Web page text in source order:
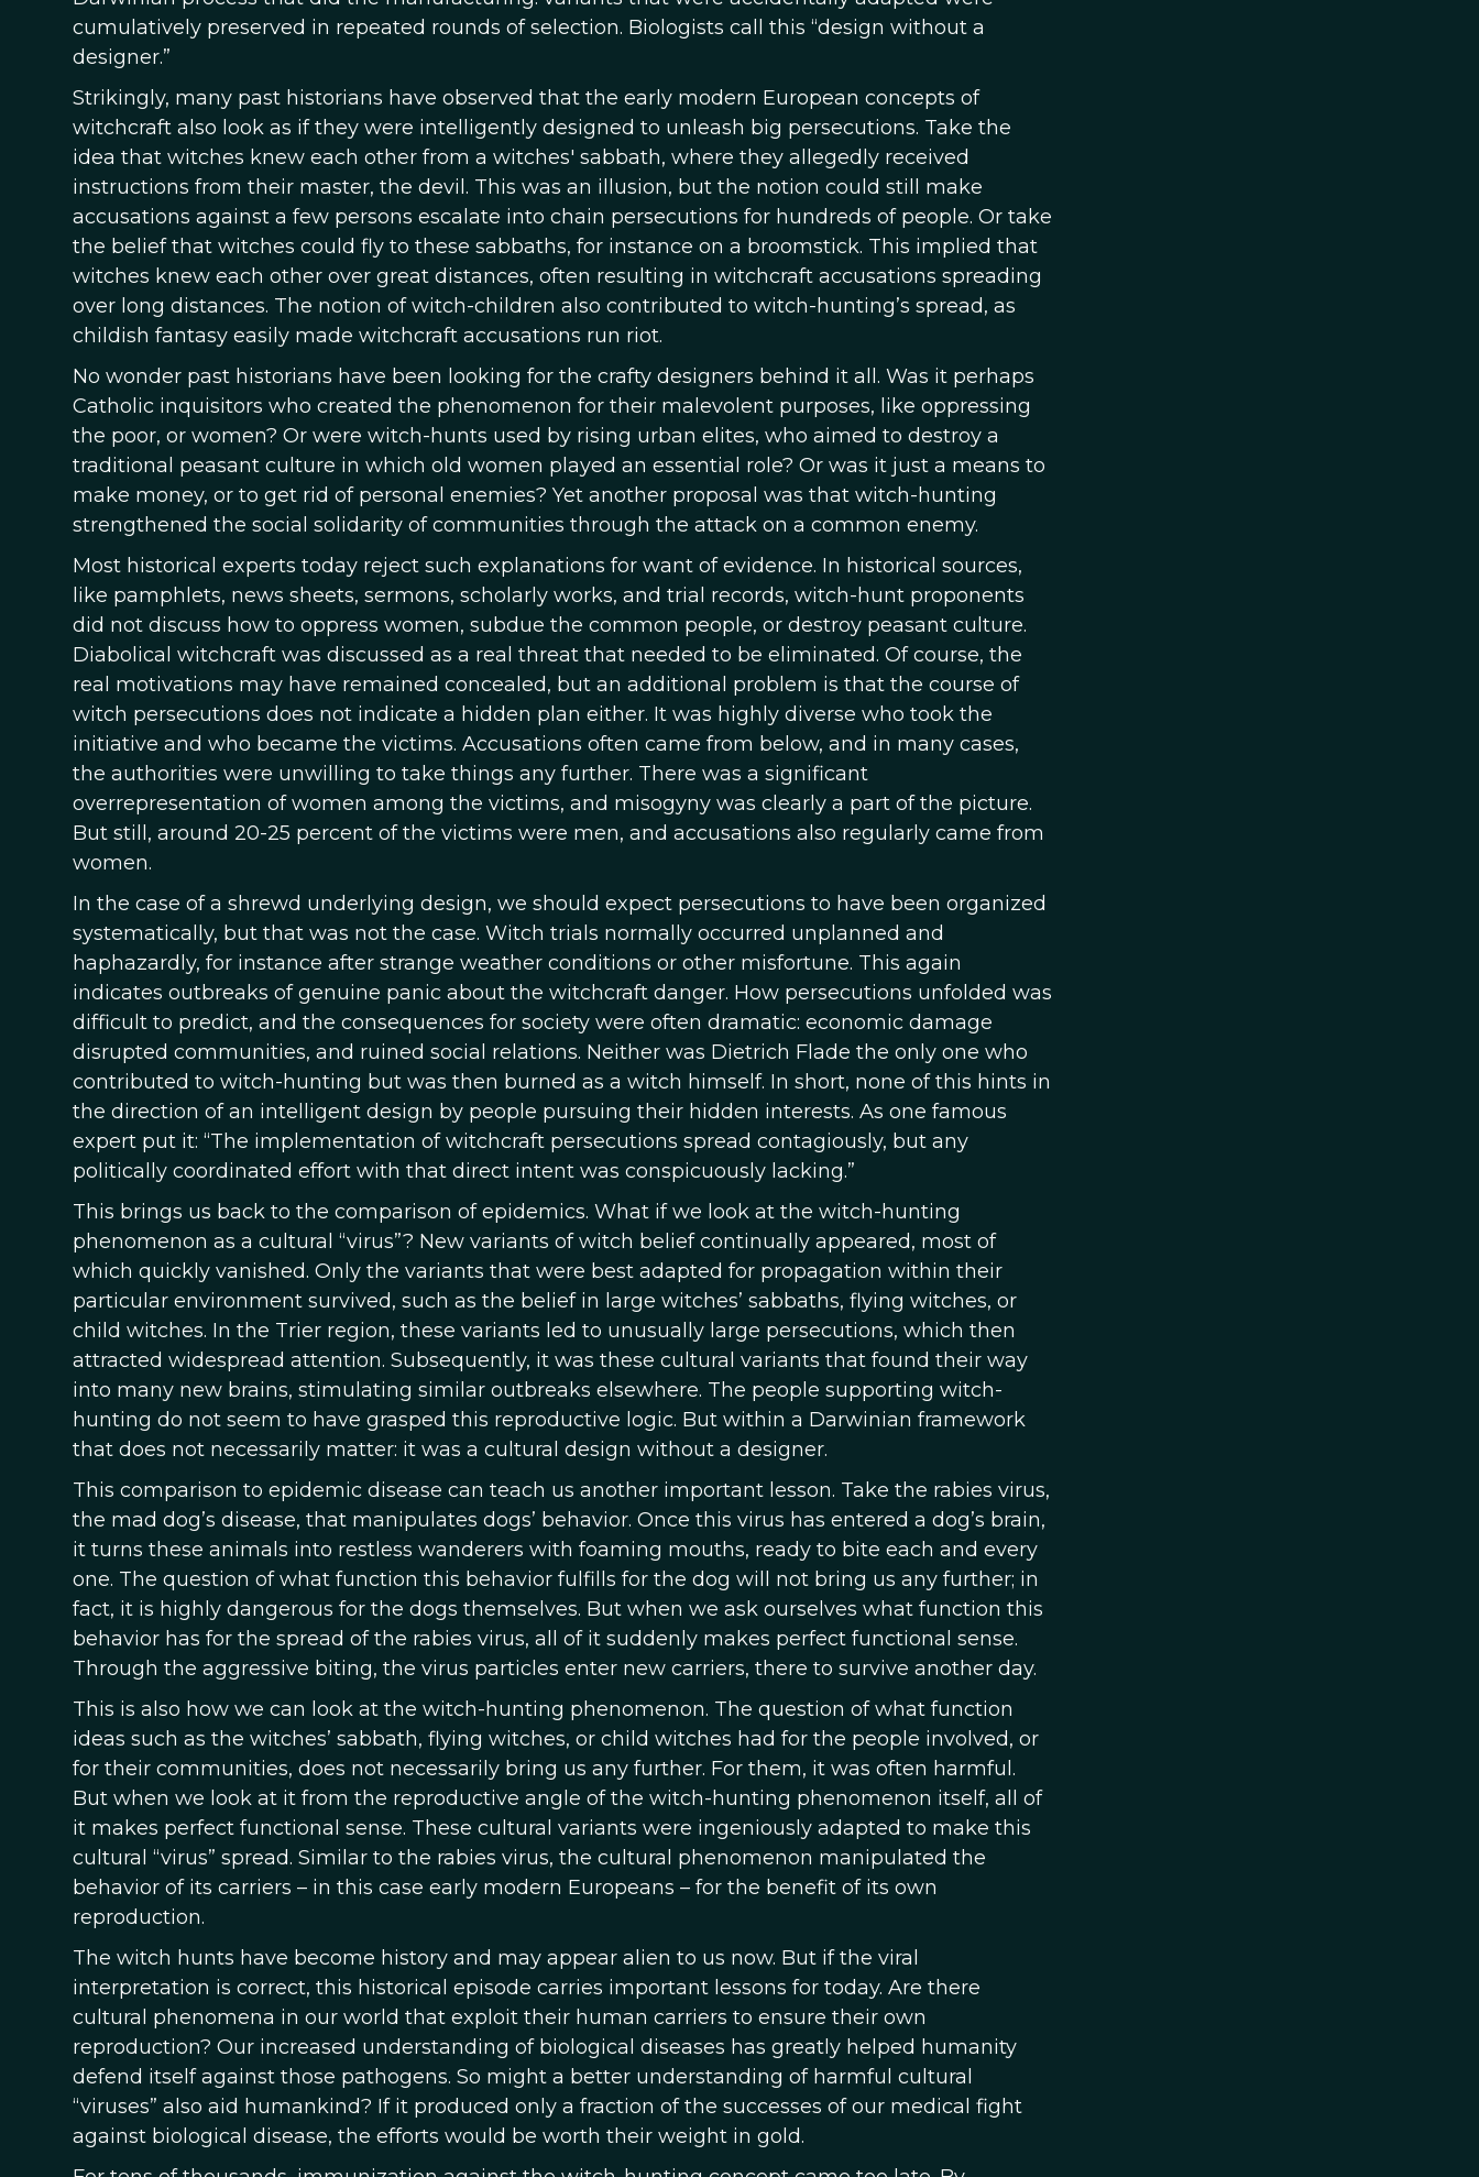
cumulatively preserved in repeated rounds of selection. Biologists call this “design without a
designer.”
Strikingly, many past historians have observed that the early modern European concepts of
witchcraft also look as if they were intelligently designed to unleash big persecutions. Take the
idea that witches knew each other from a witches' sabbath, where they allegedly received
instructions from their master, the devil. This was an illusion, but the notion could still make
accusations against a few persons escalate into chain persecutions for hundreds of people. Or take
the belief that witches could fly to these sabbaths, for instance on a broomstick. This implied that
witches knew each other over great distances, often resulting in witchcraft accusations spreading
over long distances. The notion of witch-children also contributed to witch-hunting’s spread, as
childish fantasy easily made witchcraft accusations run riot.
No wonder past historians have been looking for the crafty designers behind it all. Was it perhaps
Catholic inquisitors who created the phenomenon for their malevolent purposes, like oppressing
the poor, or women? Or were witch-hunts used by rising urban elites, who aimed to destroy a
traditional peasant culture in which old women played an essential role? Or was it just a means to
make money, or to get rid of personal enemies? Yet another proposal was that witch-hunting
strengthened the social solidarity of communities through the attack on a common enemy.
Most historical experts today reject such explanations for want of evidence. In historical sources,
like pamphlets, news sheets, sermons, scholarly works, and trial records, witch-hunt proponents
did not discuss how to oppress women, subdue the common people, or destroy peasant culture.
Diabolical witchcraft was discussed as a real threat that needed to be eliminated. Of course, the
real motivations may have remained concealed, but an additional problem is that the course of
witch persecutions does not indicate a hidden plan either. It was highly diverse who took the
initiative and who became the victims. Accusations often came from below, and in many cases,
the authorities were unwilling to take things any further. There was a significant
overrepresentation of women among the victims, and misogyny was clearly a part of the picture.
But still, around 20-25 percent of the victims were men, and accusations also regularly came from
women.
In the case of a shrewd underlying design, we should expect persecutions to have been organized
systematically, but that was not the case. Witch trials normally occurred unplanned and
haphazardly, for instance after strange weather conditions or other misfortune. This again
indicates outbreaks of genuine panic about the witchcraft danger. How persecutions unfolded was
difficult to predict, and the consequences for society were often dramatic: economic damage
disrupted communities, and ruined social relations. Neither was Dietrich Flade the only one who
contributed to witch-hunting but was then burned as a witch himself. In short, none of this hints in
the direction of an intelligent design by people pursuing their hidden interests. As one famous
expert put it: “The implementation of witchcraft persecutions spread contagiously, but any
politically coordinated effort with that direct intent was conspicuously lacking.”
This brings us back to the comparison of epidemics. What if we look at the witch-hunting
phenomenon as a cultural “virus”? New variants of witch belief continually appeared, most of
which quickly vanished. Only the variants that were best adapted for propagation within their
particular environment survived, such as the belief in large witches’ sabbaths, flying witches, or
child witches. In the Trier region, these variants led to unusually large persecutions, which then
attracted widespread attention. Subsequently, it was these cultural variants that found their way
into many new brains, stimulating similar outbreaks elsewhere. The people supporting witch-
hunting do not seem to have grasped this reproductive logic. But within a Darwinian framework
that does not necessarily matter: it was a cultural design without a designer.
This comparison to epidemic disease can teach us another important lesson. Take the rabies virus,
the mad dog’s disease, that manipulates dogs’ behavior. Once this virus has entered a dog’s brain,
it turns these animals into restless wanderers with foaming mouths, ready to bite each and every
one. The question of what function this behavior fulfills for the dog will not bring us any further; in
fact, it is highly dangerous for the dogs themselves. But when we ask ourselves what function this
behavior has for the spread of the rabies virus, all of it suddenly makes perfect functional sense.
Through the aggressive biting, the virus particles enter new carriers, there to survive another day.
This is also how we can look at the witch-hunting phenomenon. The question of what function
ideas such as the witches’ sabbath, flying witches, or child witches had for the people involved, or
for their communities, does not necessarily bring us any further. For them, it was often harmful.
But when we look at it from the reproductive angle of the witch-hunting phenomenon itself, all of
it makes perfect functional sense. These cultural variants were ingeniously adapted to make this
cultural “virus” spread. Similar to the rabies virus, the cultural phenomenon manipulated the
behavior of its carriers – in this case early modern Europeans – for the benefit of its own
reproduction.
The witch hunts have become history and may appear alien to us now. But if the viral
interpretation is correct, this historical episode carries important lessons for today. Are there
cultural phenomena in our world that exploit their human carriers to ensure their own
reproduction? Our increased understanding of biological diseases has greatly helped humanity
defend itself against those pathogens. So might a better understanding of harmful cultural
“viruses” also aid humankind? If it produced only a fraction of the successes of our medical fight
against biological disease, the efforts would be worth their weight in gold.